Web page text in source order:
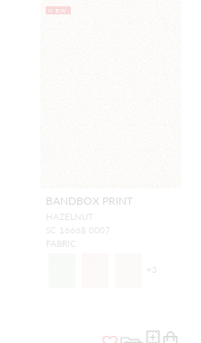
NEW
BANDBOX PRINT
HAZELNUT
SC 16668 0007
FABRIC
+ 3